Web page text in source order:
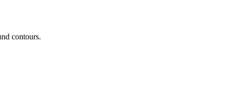
contours.